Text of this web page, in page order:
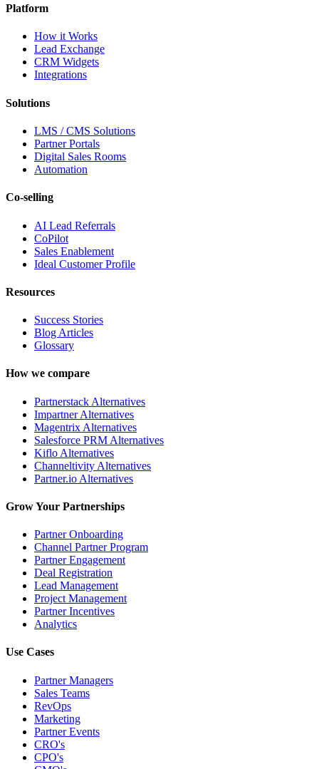
Platform
How it Works
Lead Exchange
CRM Widgets
Integrations
Solutions
LMS / CMS Solutions
Partner Portals
Digital Sales Rooms
Automation
Co-selling
AI Lead Referrals
CoPilot
Sales Enablement
Ideal Customer Profile
Resources
Success Stories
Blog Articles
Glossary
How we compare
Partnerstack Alternatives
Impartner Alternatives
Magentrix Alternatives
Salesforce PRM Alternatives
Kiflo Alternatives
Channeltivity Alternatives
Partner.io Alternatives
Grow Your Partnerships
Partner Onboarding
Channel Partner Program
Partner Engagement
Deal Registration
Lead Management
Project Management
Partner Incentives
Analytics
Use Cases
Partner Managers
Sales Teams
RevOps
Marketing
Partner Events
CRO's
CPO's